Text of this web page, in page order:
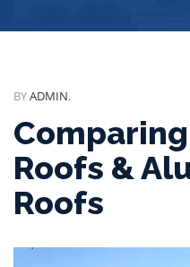
BYADMIN,
Roofs &
Roofs